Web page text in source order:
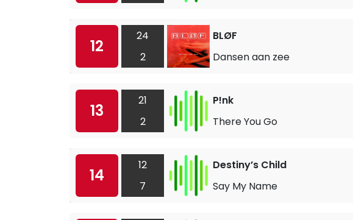
12
24
2
BLØF
Dansen aan zee
13
21
2
P!nk
There You Go
14
12
7
Destiny’s Child
Say My Name